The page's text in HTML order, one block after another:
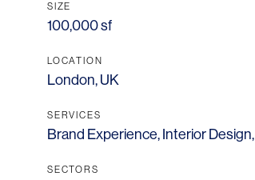
SIZE
100,000 sf
LOCATION
London, UK
SERVICES
Brand Experience, Interior Design,
SECTORS